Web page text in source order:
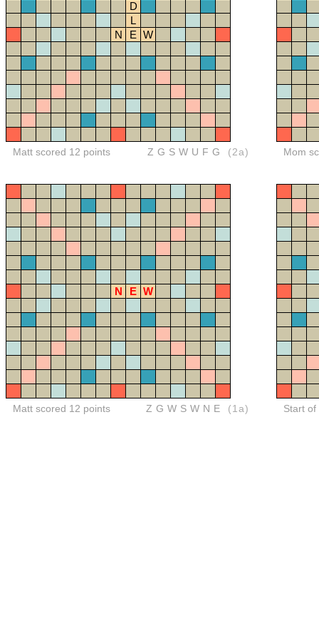
D
L
N
E W
Matt scored 12 points ZGSWUFG (2a) Mom
N E W
Matt scored 12 points ZGWSWNE (1a) Start